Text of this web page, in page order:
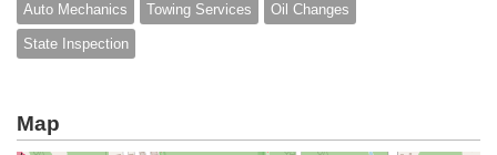
Auto Mechanics Towing Services Oil Changes
State Inspection
Map